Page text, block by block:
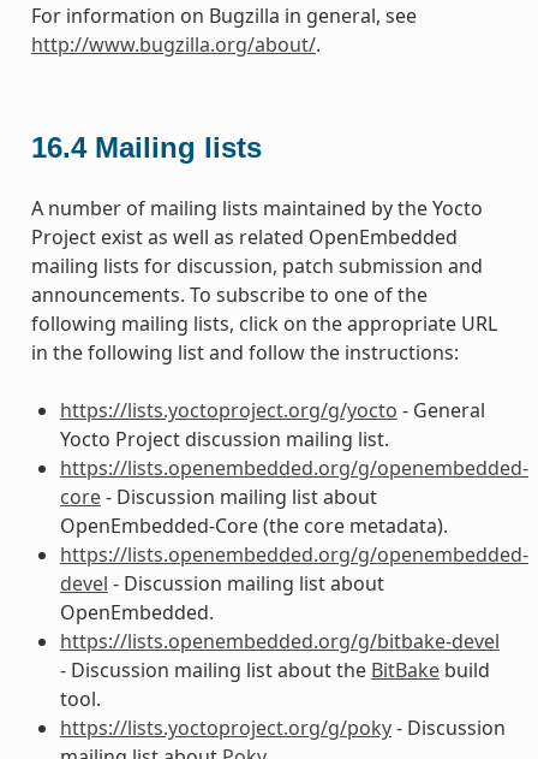
For information on Bugzilla in general, see
http://www.bugzilla.org/about/.
16.4 Mailing lists
A number of mailing lists maintained by the Yocto
Project exist as well as related OpenEmbedded
mailing lists for discussion, patch submission and
announcements. To subscribe to one of the
following mailing lists, click on the appropriate URL
in the following list and follow the instructions:
https://lists.yoctoproject.org/g/yocto - General
Yocto Project discussion mailing list.
https://lists.openembedded.org/g/openembedded-
core- Discussion mailing list about
OpenEmbedded-Core (the core metadata).
https://lists.openembedded.org/g/openembedded-
devel - Discussion mailing list about
OpenEmbedded.
https://lists.openembedded.org/g/bitbake-devel
- Discussion mailing list about the BitBakebuild
tool.
https://lists.yoctoproject.org/g/poky- Discussion